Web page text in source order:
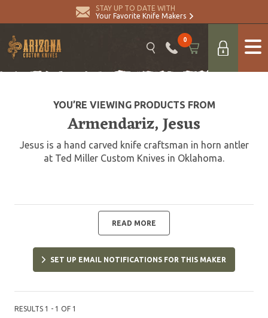
STAY UP TO DATE WITH
Your Favorite Knife Makers
0
YOU’RE VIEWING PRODUCTS FROM
Armendariz, Jesus
Jesus is a hand carved knife craftsman in horn antler
at Ted Miller Custom Knives in Oklahoma.
READ MORE
SET UP EMAIL NOTIFICATIONS FOR THIS MAKER
RESULTS 1 - 1 OF 1